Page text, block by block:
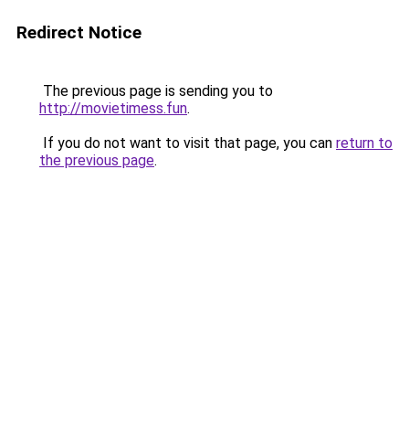
Redirect Notice
The previous page is sending you to
http://movietimess.fun.
If you do not want to visit that page, you can return to
the previous page.